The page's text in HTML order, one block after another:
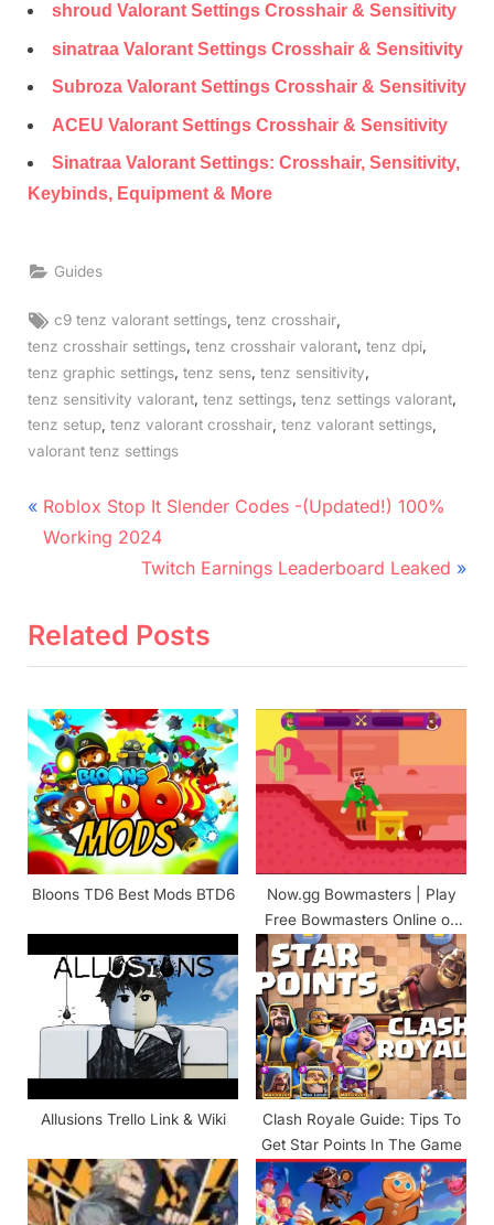
shroud Valorant Settings Crosshair & Sensitivity
sinatraa Valorant Settings Crosshair & Sensitivity
Subroza Valorant Settings Crosshair & Sensitivity
ACEU Valorant Settings Crosshair & Sensitivity
Sinatraa Valorant Settings: Crosshair, Sensitivity,
Keybinds, Equipment & More
Guides
Tags:
c9 tenz valorant settings ,tenz crosshair
tenz crosshair settings, tenz crosshair valorant, tenz dpi,
tenz graphic settings tenz sens tenz sensitivity
tenz sensitivity valorant tenz settings tenz settings valorant
tenz setup tenz valorant crosshair tenz valorant settings
valorant tenz settings
Post
navigation
P
r
i
s
P
o
s
t
:
Roblox Stop It Slender Codes -(Updated!) 100%
Working 2024
N
x
o
s
t
:
Twitch Earnings Leaderboard Leaked
Related Posts
Bloons TD6 Best Mods BTD6
Now.gg Bowmasters | Play
Free Bowmasters Online on
Browser
Allusions Trello Link & Wiki
Clash Royale Guide: Tips To
Get Star Points In The Game